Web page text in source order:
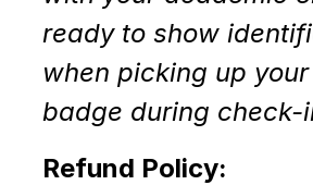
ready to show
when picking up
badge during check-
Refund Policy: